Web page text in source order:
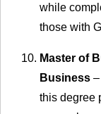
while
those with
Master of
Business –
this degree